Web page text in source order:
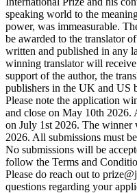
speaking world to the
power, was immeasurable.
be awarded to the translator
written and published in any
winning translator will
support of the author, the
publishers in the UK and US
Please note the application
and close on May 10th
on July 1st 2026. The winner
2026. All submissions must
No submissions will be
follow the Terms and
Please do reach out to
questions regarding your